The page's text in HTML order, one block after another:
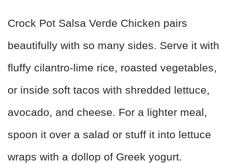
Crock Pot Salsa Verde Chicken pairs
beautifully with so many sides. Serve it with
fluffy cilantro-lime rice, roasted vegetables,
or inside soft tacos with shredded lettuce,
avocado, and cheese. For a lighter meal,
spoon it over a salad or stuff it into lettuce
wraps with a dollop of Greek yogurt.